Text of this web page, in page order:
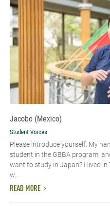
Jacobo (Mexico)
Student Voices
Please introduce yourself.​ My
student in the GBBA program,
want to study in Japan? I lived in
w...
READ MORE